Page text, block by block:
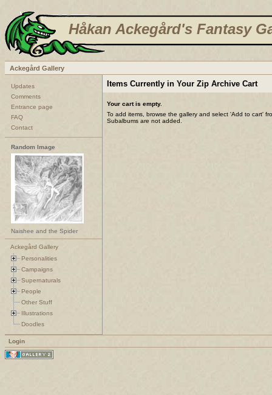
Håkan Ackegård's Fantasy
Ackegård Gallery
Updates
Comments
Entrance page
FAQ
Contact
Random Image
Naishee and the Spider
Ackegård Gallery
Personalities
Campaigns
Supernaturals
People
Other Stuff
Illustrations
Doodles
Items Currently in Your Zip Archive Cart
Your cart is empty.
To add items, browse the gallery and select 'Add to cart'
Subalbums are not added.
Login